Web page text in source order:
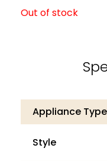
Out of stock
Appliance Type
Style